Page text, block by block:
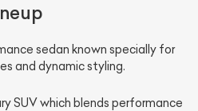
sedan known specially for
and dynamic styling.
SUV which blends performance